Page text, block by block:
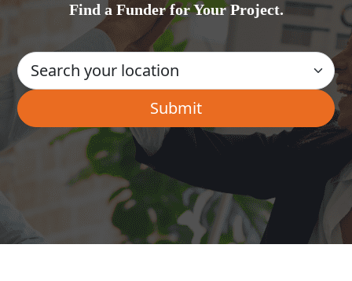
Find a Funder for Your Project.